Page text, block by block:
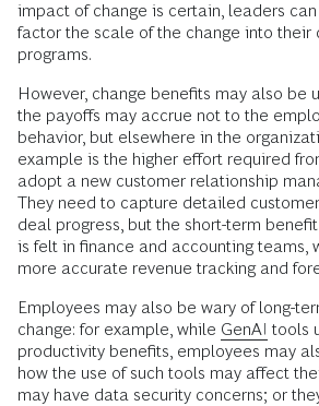
impact of change is certain, leaders
factor the scale of the change into their
programs.
However, change benefits may also be
the payoffs may accrue not to the
behavior, but elsewhere in the
example is the higher effort required
adopt a new customer relationship
They need to capture detailed
deal progress, but the short-term
is felt in finance and accounting teams,
more accurate revenue tracking and
Employees may also be wary of long-
change: for example, while GenAI tools
productivity benefits, employees may
how the use of such tools may affect
may have data security concerns; or